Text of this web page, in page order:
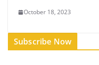
October 18, 2023
Subscribe Now